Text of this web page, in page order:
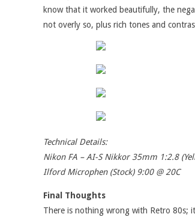
know that it worked beautifully, the
not overly so, plus rich tones and
Technical Details:
Nikon FA – AI-S Nikkor 35mm 1:2.8
Ilford Microphen (Stock) 9:00 @ 20C
Final Thoughts
There is nothing wrong with Retro 80s;